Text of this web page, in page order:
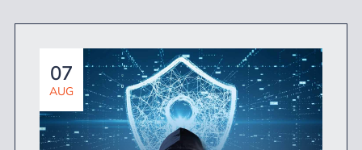
07
AUG